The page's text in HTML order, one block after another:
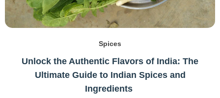
Spices
Unlock the Authentic Flavors of India: The
Ultimate Guide to Indian Spices and
Ingredients